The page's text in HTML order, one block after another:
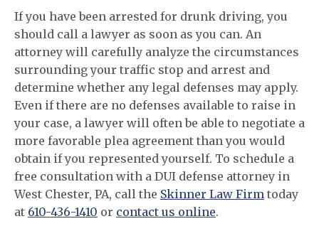
If you have been arrested for drunk driving, you
should call a lawyer as soon as you can. An
attorney will carefully analyze the circumstances
surrounding your traffic stop and arrest and
determine whether any legal defenses may apply.
Even if there are no defenses available to raise in
your case, a lawyer will often be able to negotiate a
more favorable plea agreement than you would
obtain if you represented yourself. To schedule a
free consultation with a DUI defense attorney in
West Chester, PA, call the Skinner Law Firm today
at 610-436-1410 or contact us online.